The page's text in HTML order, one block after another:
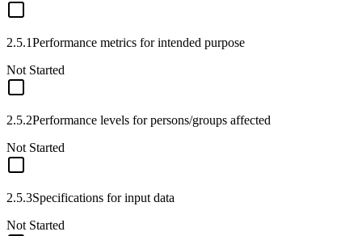
2.5.1Performance metrics for intended purpose
Not Started
2.5.2Performance levels for persons/groups affected
Not Started
2.5.3Specifications for input data
Not Started